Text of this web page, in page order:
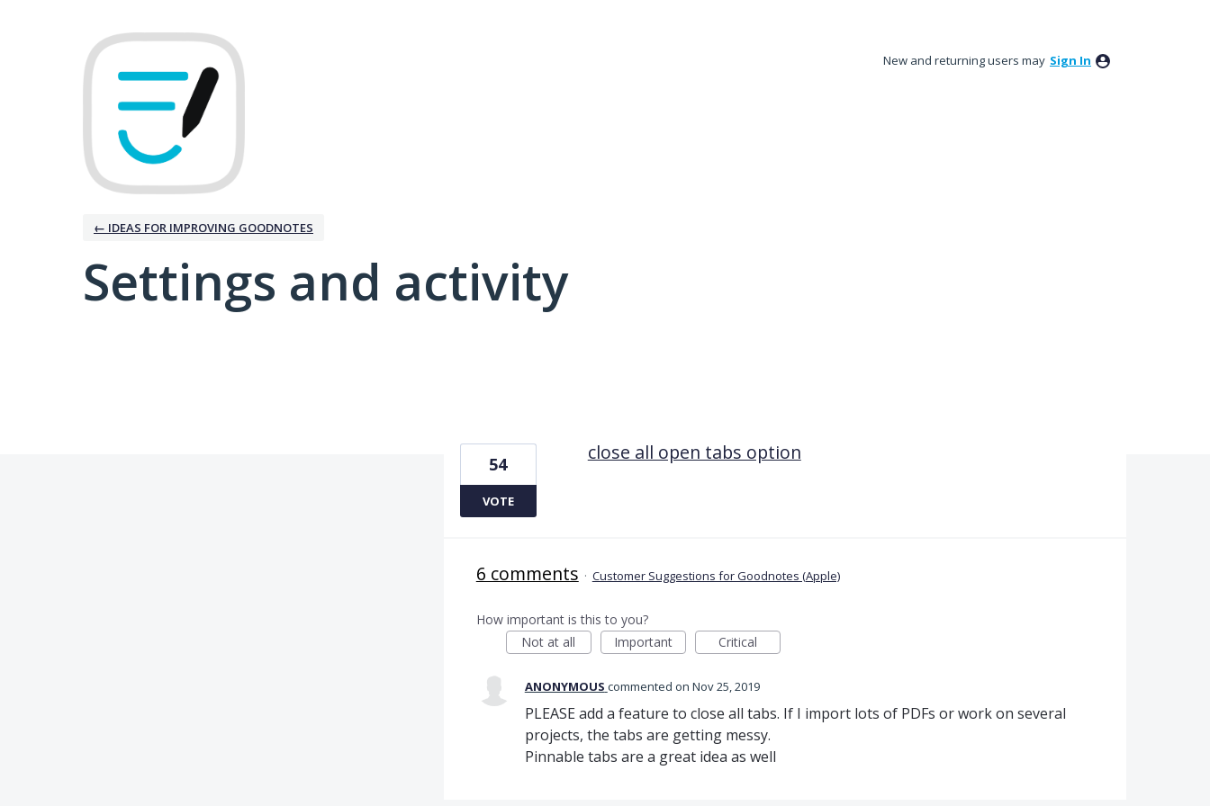
New and returning users may Sign In
← IDEAS FOR IMPROVING GOODNOTES
Settings and activity
close all open tabs option
54
VOTE
6 comments · Customer Suggestions for Goodnotes (Apple)
How important is this to you?
Not at all
Important Critical
ANONYMOUS commented Nov 25, 2019
PLEASE add a feature to close all tabs. If I import lots of PDFs or work on several
projects, the tabs are getting messy.
Pinnable tabs are a great idea as well